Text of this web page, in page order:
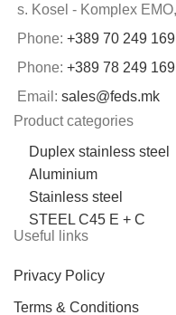
s. Kosel - Komplex
Phone: +389 70 249 169
Phone: +389 78 249 169
Email: sales@feds.mk
Product categories
Duplex stainless steel
Aluminium
Stainless steel
STEEL C45 E + C
Useful links
Privacy Policy
Terms & Conditions